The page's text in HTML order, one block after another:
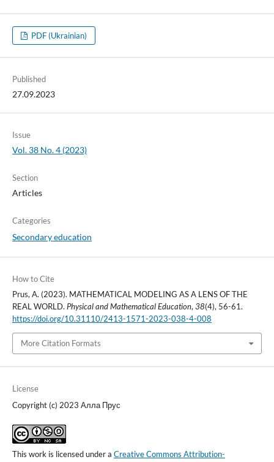
PDF (Ukrainian)
Published
27.09.2023
Issue
Vol. 38 No. 4 (2023)
Section
Articles
Categories
Secondary education
How to Cite
Prus, A. (2023). MATHEMATICAL MODELING AS A LENS OF THE
REAL WORLD. Physical and Mathematical Education, 38(4), 56-61.
https://doi.org/10.31110/2413-1571-2023-038-4-008
More Citation Formats
License
Copyright (c) 2023 Алла Прус
This work is licensed under a Creative Commons Attribution-